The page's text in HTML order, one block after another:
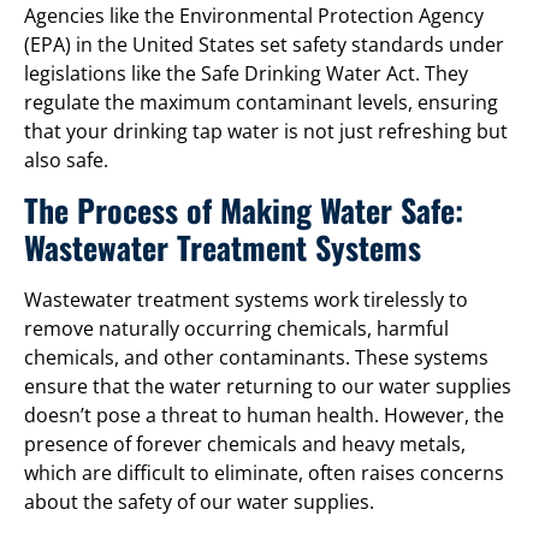
Agencies like the Environmental Protection Agency
(EPA) in the United States set safety standards under
legislations like the Safe Drinking Water Act. They
regulate the maximum contaminant levels, ensuring
that your drinking tap water is not just refreshing but
also safe.
The Process of Making Water Safe:
Wastewater Treatment Systems
Wastewater treatment systems work tirelessly to
remove naturally occurring chemicals, harmful
chemicals, and other contaminants. These systems
ensure that the water returning to our water supplies
doesn’t pose a threat to human health. However, the
presence of forever chemicals and heavy metals,
which are difficult to eliminate, often raises concerns
about the safety of our water supplies.